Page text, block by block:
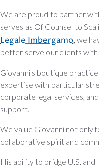
We are proud to partner
serves as Of Counsel to
Legale Imbergamo , we
better serve our clients
Giovanni's boutique
expertise with particular
corporate legal services,
support.
We value Giovanni not only
collaborative spirit and
His ability to bridge U.S.